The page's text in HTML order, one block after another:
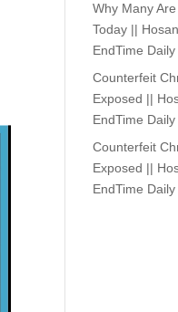
Why Many
Today ||
EndTime Daily
Counterfeit
Exposed ||
EndTime Daily
Counterfeit
Exposed ||
EndTime Daily